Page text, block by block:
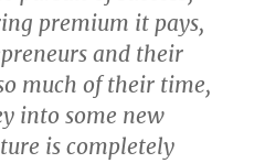
premium it pays,
and their
much of their time,
into some new
is completely